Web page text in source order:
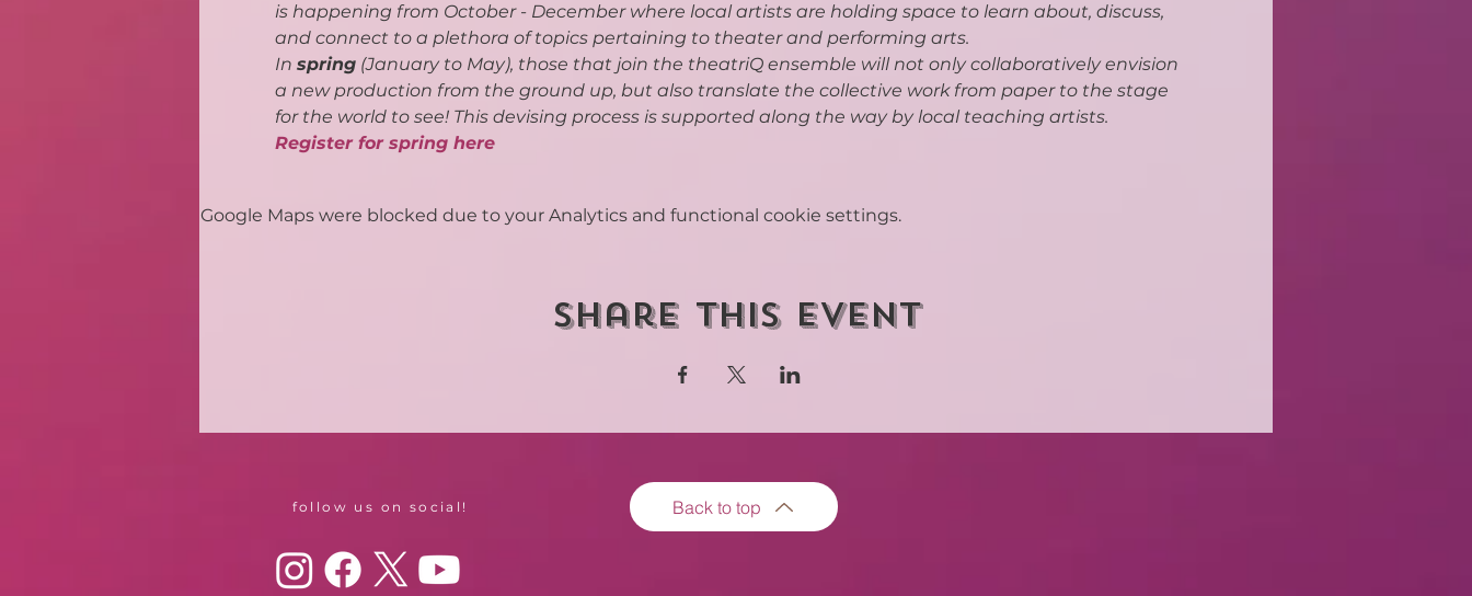
is happening from October - December where local artists are holding space to learn about, discuss,
and connect to a plethora of topics pertaining to theater and performing arts.
In spring (January to May), those that join the theatriQ ensemble will not only collaboratively envision
a new production from the ground up, but also translate the collective work from paper to the stage
for the world to see! This devising process is supported along the way by local teaching artists.
Register for spring here
Google Maps were blocked due to your Analytics and functional cookie settings.
Share this event
Back to top
follow us on social!